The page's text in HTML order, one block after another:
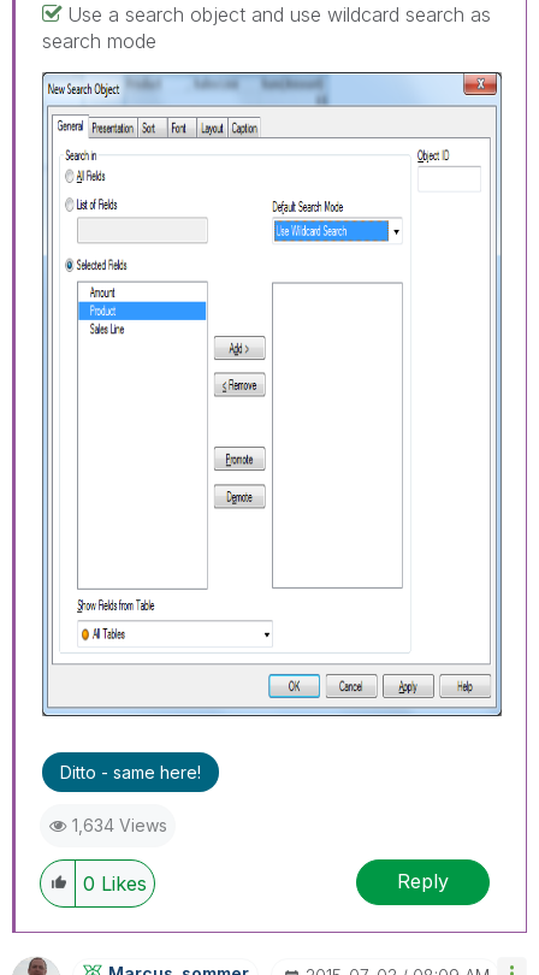
Use a search object and use wildcard search as
search mode
Ditto - same here!
1,634 Views
0 Likes Reply